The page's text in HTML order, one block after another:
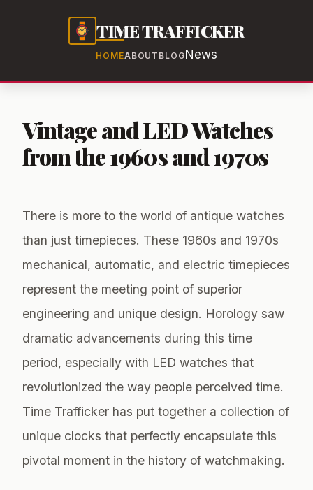
TIME TRAFFICKER
HOMEABOUT BLOG News
Vintage and LED Watches
from the 1960s and 1970s
There is more to the world of antique watches
than just timepieces. These 1960s and 1970s
mechanical, automatic, and electric timepieces
represent the meeting point of superior
engineering and unique design. Horology saw
dramatic advancements during this time
period, especially with LED watches that
revolutionized the way people perceived time.
Time Trafficker has put together a collection of
unique clocks that perfectly encapsulate this
pivotal moment in the history of watchmaking.